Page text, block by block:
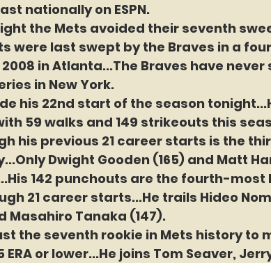
nationally on ESPN.
the Mets avoided their seventh
were last swept by the Braves in a
in Atlanta...The Braves have
in New York.
his 22nd start of the season
59 walks and 149 strikeouts this
his previous 21 career starts is the
Dwight Gooden (165) and Matt
142 punchouts are the fourth-most
21 career starts...He trails Hideo
Masahiro Tanaka (147).
the seventh rookie in Mets history to
or lower...He joins Tom Seaver,